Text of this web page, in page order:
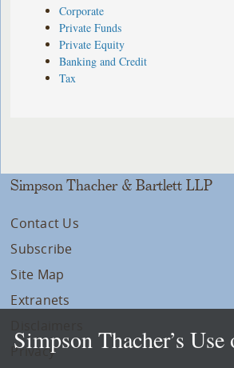
Corporate
Private Funds
Private Equity
Banking and Credit
Tax
Simpson Thacher & Bartlett LLP
Contact Us
Subscribe
Site Map
Extranets
Privacy
Simpson Thacher’s